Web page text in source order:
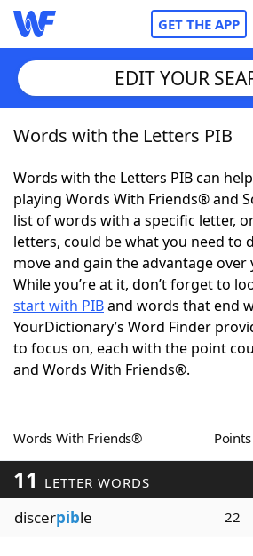
GET THE APP
Home
Words With FriendsCheat
NYT Crossplay Cheat
ScrabbleHelpers
Today's NYT GamesHints &
Word GamesHelpers
Blog
Our Brands
EDIT YOUR
Words with the Letters PIB
Words with the Letters PIB can
playing Words With Friends® and
list of words with a specific letter,
letters, could be what you need to
move and gain the advantage
While you’re at it, don’t forget to
start with PIBand words that end
YourDictionary’s Word Finder
to focus on, each with the point
and Words With Friends®.
Words With Friends® Points
11 LETTER WORDS
discerpible 22